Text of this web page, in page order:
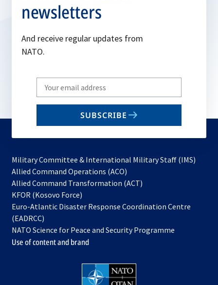
newsletters
And receive regular updates from
NATO.
Write
your
email
SUBSCRIBE
Military Committee & International Military Staff (IMS)
Allied Command Operations (ACO)
in
new
Allied Command Transformation (ACT)
a
tab
KFOR (Kosovo Force)
in
new
tab
Euro-Atlantic Disaster Response Coordination Centre
(EADRCC)
NATO Science for Peace and Security Programme
Use of content and brand